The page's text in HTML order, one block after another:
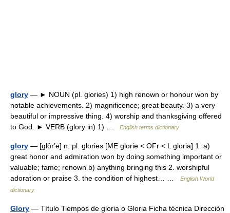
glory — ► NOUN (pl. glories) 1) high renown or honour won by
notable achievements. 2) magnificence; great beauty. 3) a very
beautiful or impressive thing. 4) worship and thanksgiving offered
to God. ► VERB (glory in) 1) …
English terms dictionary
glory — [glôr′ē] n. pl. glories [ME glorie < OFr < L gloria] 1. a)
great honor and admiration won by doing something important or
valuable; fame; renown b) anything bringing this 2. worshipful
adoration or praise 3. the condition of highest… …
English World
dictionary
Glory — Título Tiempos de gloria o Gloria Ficha técnica Dirección